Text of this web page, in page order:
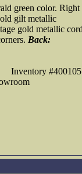
green color.
gilt metallic
gold metallic
Back:
Inventory #400105